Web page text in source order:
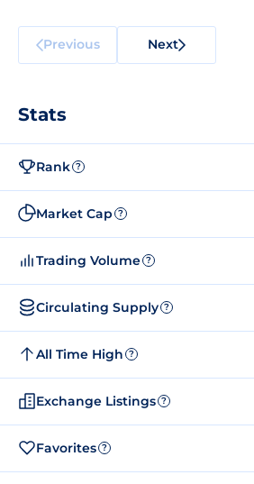
Previous Next
Stats
Rank ?
Market Cap ?
Trading Volume ?
Circulating Supply ?
All Time High ?
Exchange Listings ?
Favorites ?